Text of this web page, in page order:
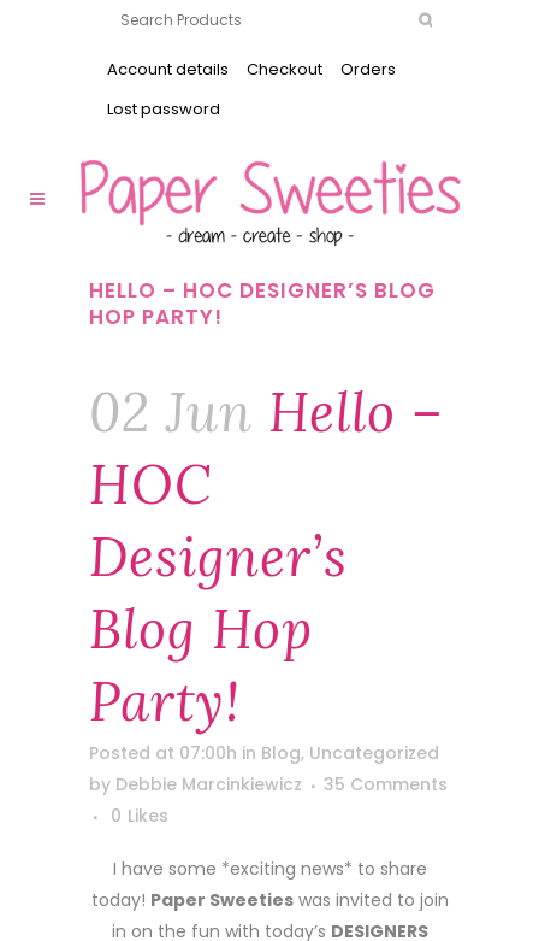
Account details Checkout
Orders
Lost password
HELLO – HOC DESIGNER’S BLOG
HOP PARTY!
02 Jun Hello –
HOC
Designer’s
Blog Hop
Party!
Posted at 07:00h in Blog, Uncategorized
by Debbie Marcinkiewicz
35 Comments
0 Likes
I have some *exciting news* to share
today! Paper Sweetieswas invited to join
in on the fun with today’s DESIGNERS